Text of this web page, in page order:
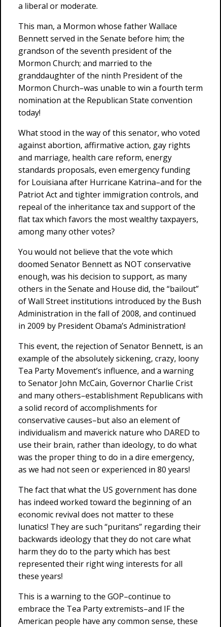
a liberal or moderate.
This man, a Mormon whose father Wallace
Bennett served in the Senate before him; the
grandson of the seventh president of the
Mormon Church; and married to the
granddaughter of the ninth President of the
Mormon Church–was unable to win a fourth term
nomination at the Republican State convention
today!
What stood in the way of this senator, who voted
against abortion, affirmative action, gay rights
and marriage, health care reform, energy
standards proposals, even emergency funding
for Louisiana after Hurricane Katrina–and for the
Patriot Act and tighter immigration controls, and
repeal of the inheritance tax and support of the
flat tax which favors the most wealthy taxpayers,
among many other votes?
You would not believe that the vote which
doomed Senator Bennett as NOT conservative
enough, was his decision to support, as many
others in the Senate and House did, the “bailout”
of Wall Street institutions introduced by the Bush
Administration in the fall of 2008, and continued
in 2009 by President Obama’s Administration!
This event, the rejection of Senator Bennett, is an
example of the absolutely sickening, crazy, loony
Tea Party Movement’s influence, and a warning
to Senator John McCain, Governor Charlie Crist
and many others–establishment Republicans with
a solid record of accomplishments for
conservative causes–but also an element of
individualism and maverick nature who DARED to
use their brain, rather than ideology, to do what
was the proper thing to do in a dire emergency,
as we had not seen or experienced in 80 years!
The fact that what the US government has done
has indeed worked toward the beginning of an
economic revival does not matter to these
lunatics! They are such “puritans” regarding their
backwards ideology that they do not care what
harm they do to the party which has best
represented their right wing interests for all
these years!
This is a warning to the GOP–continue to
embrace the Tea Party extremists–and IF the
American people have any common sense, these